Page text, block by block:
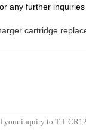
any further inquiries
cartridge